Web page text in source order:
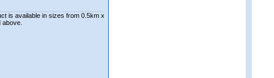
is available in sizes from 0.5km x
above.